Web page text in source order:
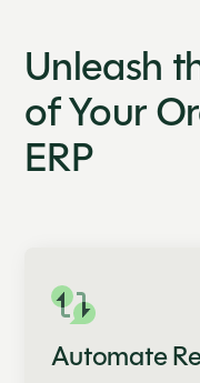
Unleash
of Your
ERP
Automate